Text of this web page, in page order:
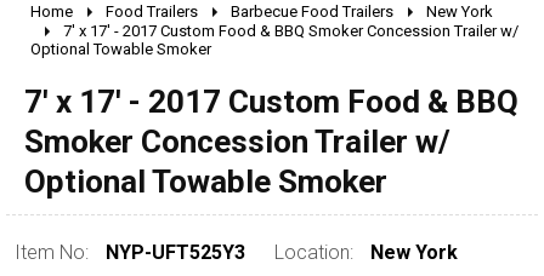
2010 - 2026
2000 - 2009
1990 - 1999
pre 1980 & vintage
Home Food Trailers Barbecue Food Trailers
New York
7' x 17' - 2017 Custom Food & BBQ Smoker Concession Trailer w/
Optional Towable Smoker
7' x 17' - 2017 Custom Food & BBQ
Smoker Concession Trailer w/
Optional Towable Smoker
Item No: NYP-UFT525Y3 Location: New York